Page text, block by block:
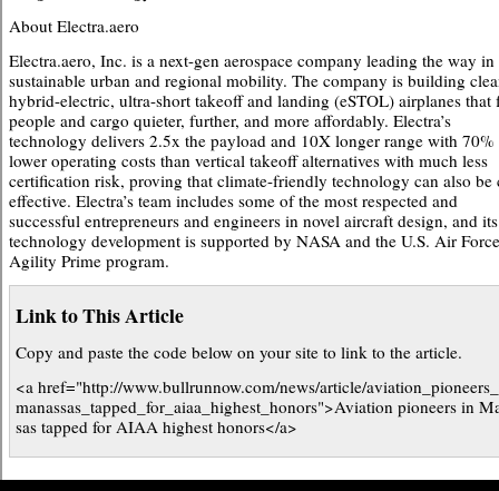
About Electra.aero
Electra.aero, Inc. is a next-gen aerospace company leading the way in
sustainable urban and regional mobility. The company is building
hybrid-electric, ultra-short takeoff and landing (eSTOL) airplanes that
people and cargo quieter, further, and more affordably. Electra’s
technology delivers 2.5x the payload and 10X longer range with 70%
lower operating costs than vertical takeoff alternatives with much less
certification risk, proving that climate-friendly technology can also be
effective. Electra’s team includes some of the most respected and
successful entrepreneurs and engineers in novel aircraft design, and its
technology development is supported by NASA and the U.S. Air Force
Agility Prime program.
Link to This Article
Copy and paste the code below on your site to link to the article.
<a href="http://www.bullrunnow.com/news/article/
manassas_tapped_for_aiaa_highest_honors">Aviation pioneers in
sas tapped for AIAA highest honors</a>